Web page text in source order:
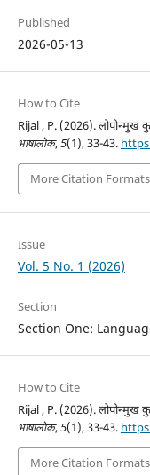
Published
2026-05-13
How to Cite
Rijal , P. (2026). लोपोन्मुख
भाषालोक,5(1), 33-43.
More Citation Formats
Issue
Vol. 5 No. 1 (2026)
Section
Section One:
How to Cite
Rijal , P. (2026). लोपोन्मुख
भाषालोक,5(1), 33-43.
More Citation Formats